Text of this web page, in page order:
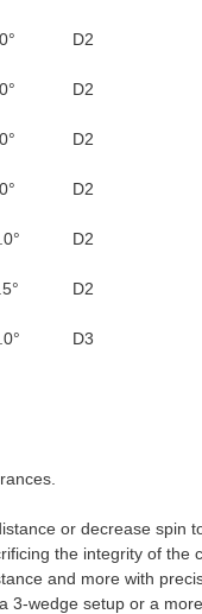
D2
D2
D2
D2
D2
D2
D3
or decrease spin
the integrity of the
and more with
3-wedge setup or a